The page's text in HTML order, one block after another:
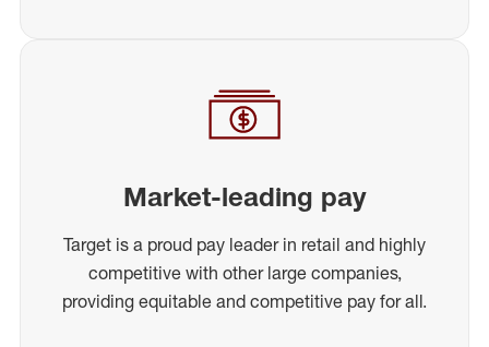
Market-leading pay
Target is a proud pay leader in retail and highly
competitive with other large companies,
providing equitable and competitive pay for all.